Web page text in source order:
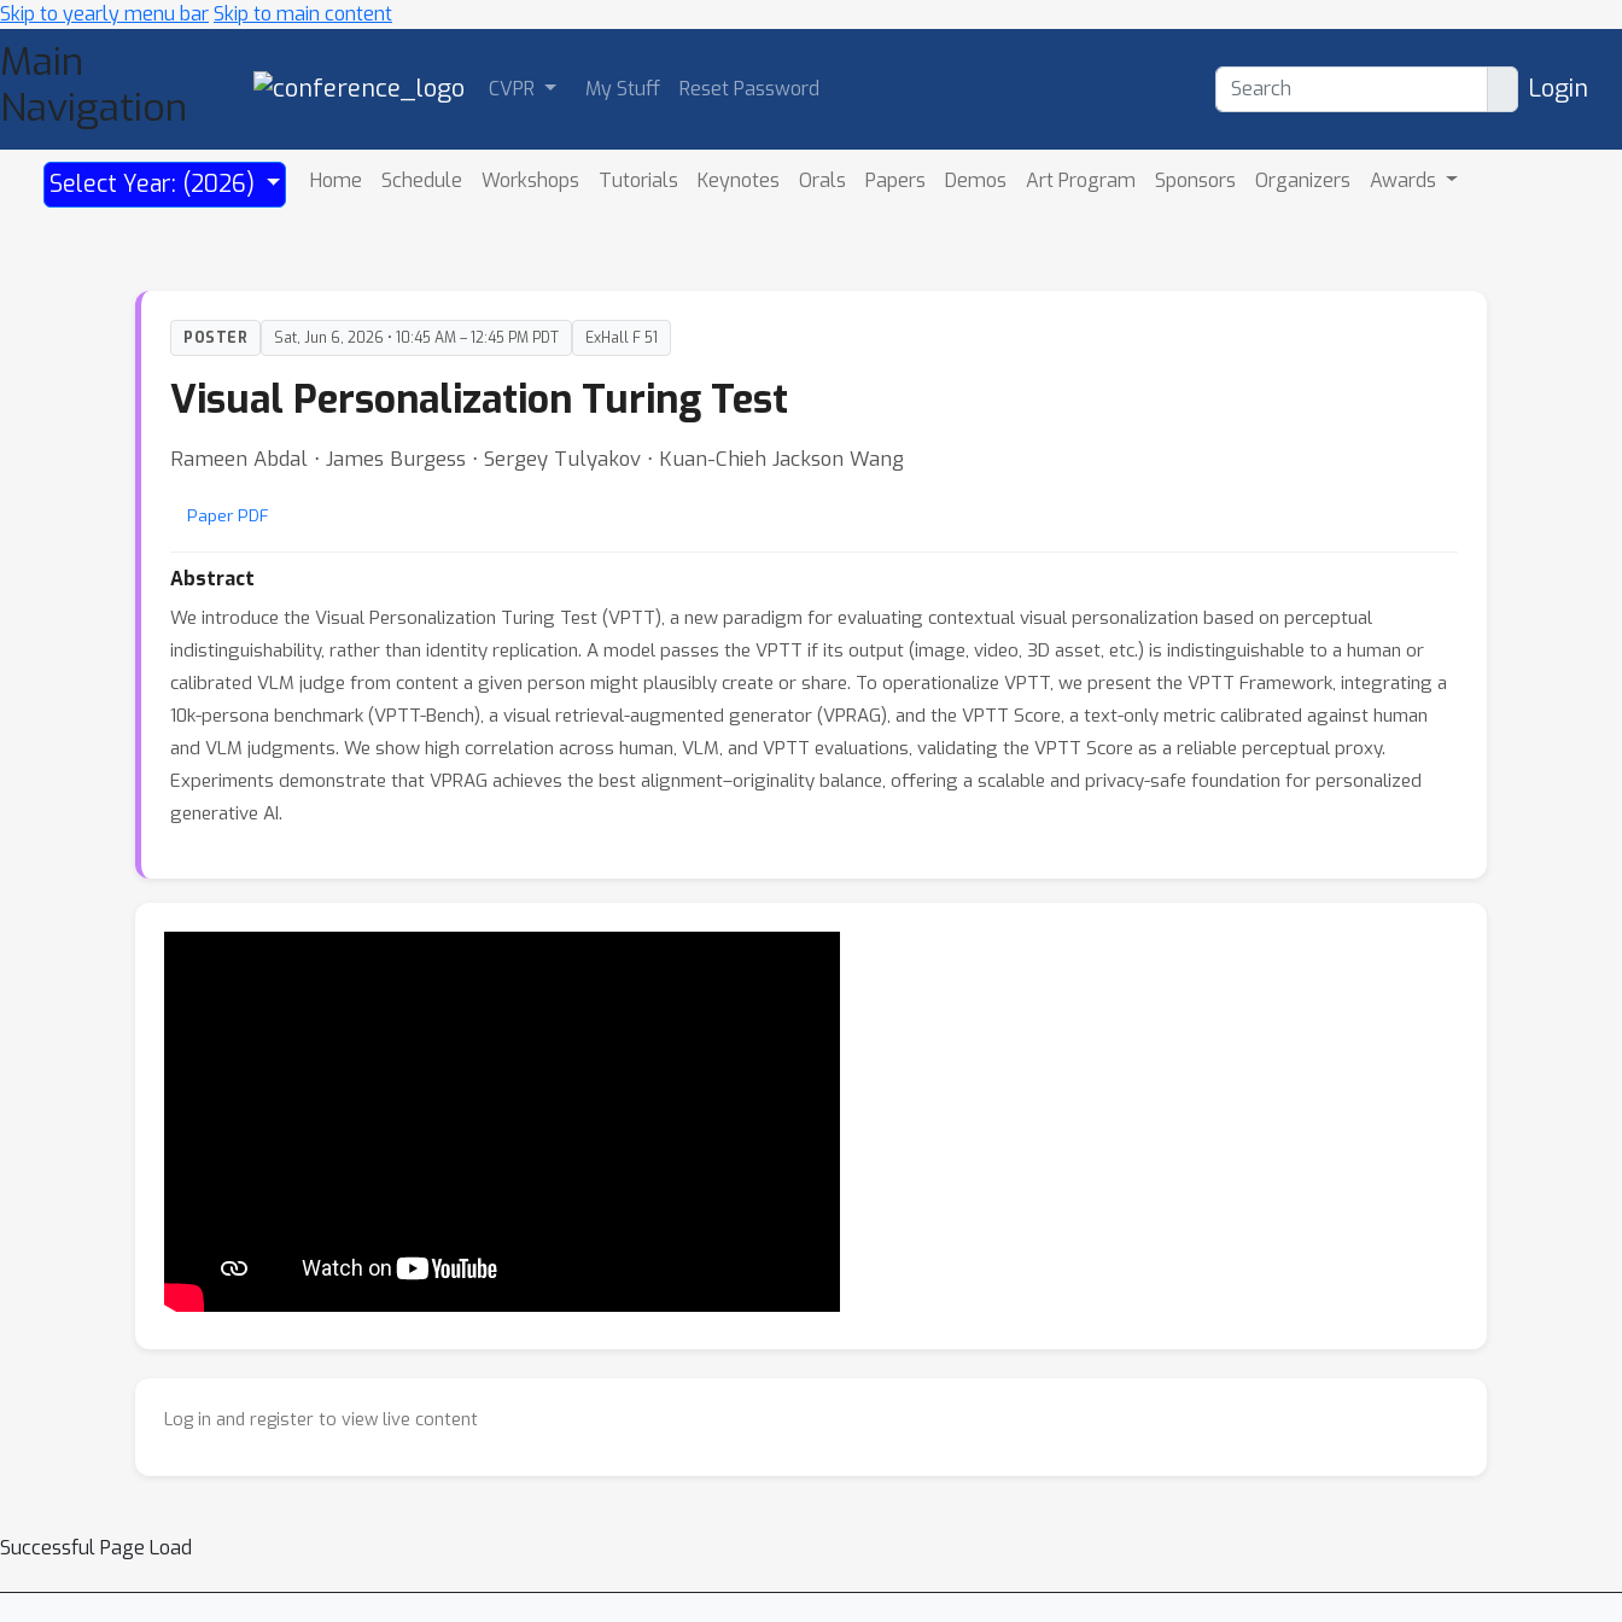
Skip to yearly menu barSkip to main content
Main
Navigation
CVPR My Stuff Reset Password Login
Select Year: (2026) Home Schedule Workshops Tutorials Keynotes Orals Papers Demos Art Program Sponsors Organizers Awards
POSTER Sat, Jun 6, 2026 • 10:45 AM – 12:45 PM PDT ExHall F 51
Visual Personalization Turing Test
Rameen Abdal ⋅ James Burgess ⋅ Sergey Tulyakov ⋅ Kuan-Chieh Jackson Wang
Paper PDF
Abstract
We introduce the Visual Personalization Turing Test (VPTT), a new paradigm for evaluating contextual visual personalization based on perceptual
indistinguishability, rather than identity replication. A model passes the VPTT if its output (image, video, 3D asset, etc.) is indistinguishable to a human or
calibrated VLM judge from content a given person might plausibly create or share. To operationalize VPTT, we present the VPTT Framework, integrating a
10k-persona benchmark (VPTT-Bench), a visual retrieval-augmented generator (VPRAG), and the VPTT Score, a text-only metric calibrated against human
and VLM judgments. We show high correlation across human, VLM, and VPTT evaluations, validating the VPTT Score as a reliable perceptual proxy.
Experiments demonstrate that VPRAG achieves the best alignment–originality balance, offering a scalable and privacy-safe foundation for personalized
generative AI.
Log in and register to view live content
Successful Page Load